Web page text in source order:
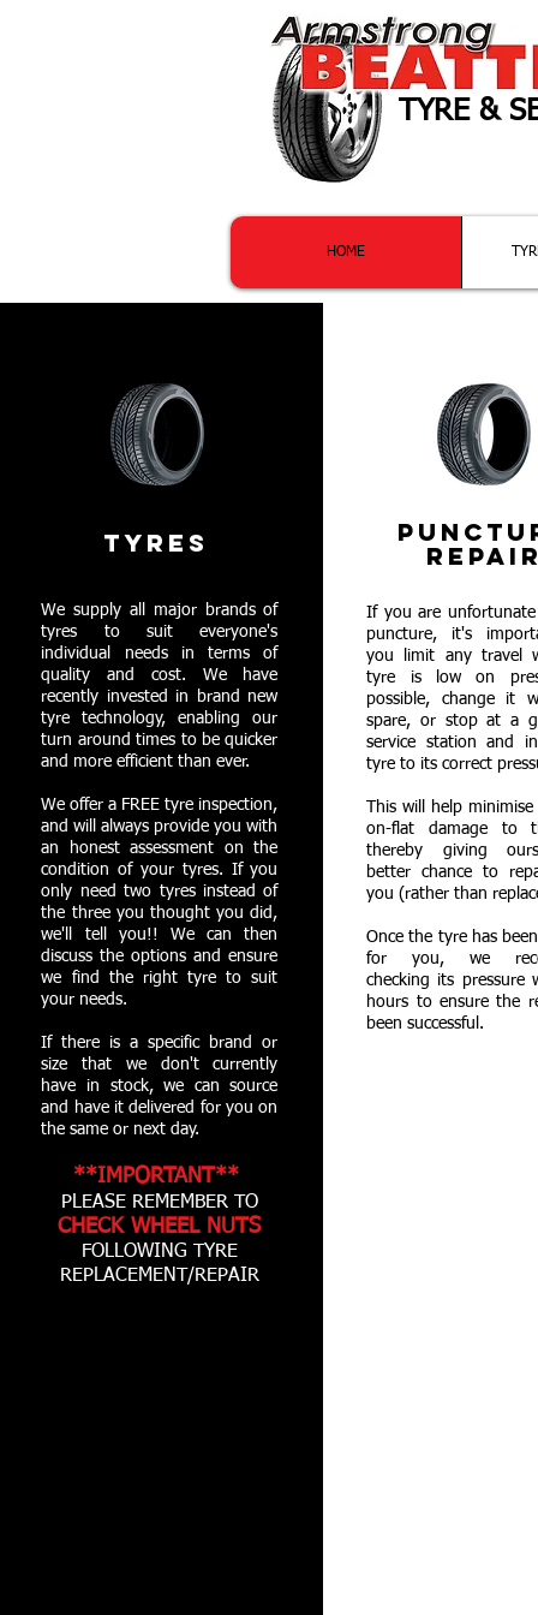
TYRE &
HOME
TYRES
We supply all major brands of
tyres to suit everyone's
individual needs in terms of
quality and cost. We have
recently invested in brand new
tyre technology, enabling our
turn around times to be quicker
and more efficient than ever.
We offer a FREE tyre inspection,
and will always provide you with
an honest assessment on the
condition of your tyres. If you
only need two tyres instead of
the three you thought you did,
we'll tell you!! We can then
discuss the options and ensure
we find the right tyre to suit
your needs.
If there is a specific brand or
size that we don't currently
have in stock, we can source
and have it delivered for you on
the same or next day.
**IMPORTANT**
PLEASE REMEMBER TO
CHECK WHEEL NUTS
FOLLOWING TYRE
REPLACEMENT/REPAIR
If you are
puncture, it's
you limit any travel
tyre is low on
possible, change it
spare, or stop at a
service station and
tyre to its correct
This will help
on-flat damage to
thereby giving
better chance to
you (rather than
Once the tyre has
for you, we
checking its pressure
hours to ensure the
been successful.